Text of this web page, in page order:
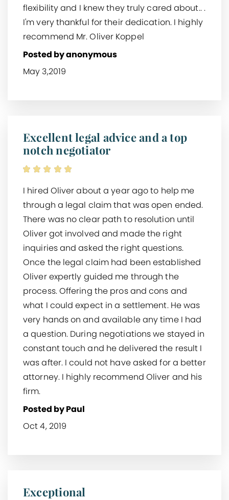
flexibility and I knew they truly cared about.. .
I'm very thankful for their dedication. I highly
recommend Mr. Oliver Koppel
Posted by anonymous
May 3,2019
Excellent legal advice and a top
notch negotiator
I hired Oliver about a year ago to help me
through a legal claim that was open ended.
There was no clear path to resolution until
Oliver got involved and made the right
inquiries and asked the right questions.
Once the legal claim had been established
Oliver expertly guided me through the
process. Offering the pros and cons and
what I could expect in a settlement. He was
very hands on and available any time I had
a question. During negotiations we stayed in
constant touch and he delivered the result I
was after. I could not have asked for a better
attorney. I highly recommend Oliver and his
firm.
Posted by Paul
Oct 4, 2019
Exceptional